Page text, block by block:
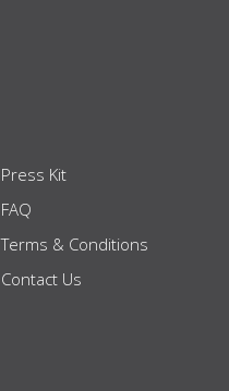
Press Kit
FAQ
Terms & Conditions
Contact Us